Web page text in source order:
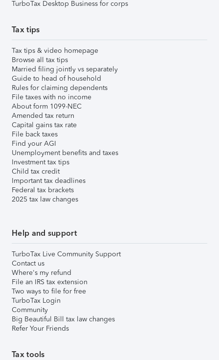
TurboTax Desktop Business for corps
Tax tips
Tax tips & video homepage
Browse all tax tips
Married filing jointly vs separately
Guide to head of household
Rules for claiming dependents
File taxes with no income
About form 1099-NEC
Amended tax return
Capital gains tax rate
File back taxes
Find your AGI
Unemployment benefits and taxes
Investment tax tips
Child tax credit
Important tax deadlines
Federal tax brackets
2025 tax law changes
Help and support
TurboTax Live Community Support
Contact us
Where's my refund
File an IRS tax extension
Two ways to file for free
TurboTax Login
Community
Big Beautiful Bill tax law changes
Refer Your Friends
Tax tools